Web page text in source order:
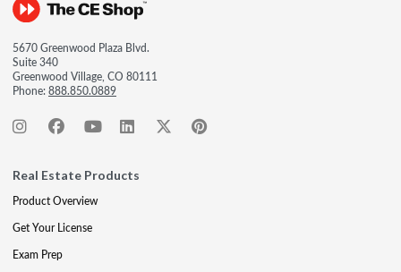
5670 Greenwood Plaza Blvd.
Suite 340
Greenwood Village, CO 80111
Phone:888.850.0889
Real Estate Products
Product Overview
Get Your License
Exam Prep